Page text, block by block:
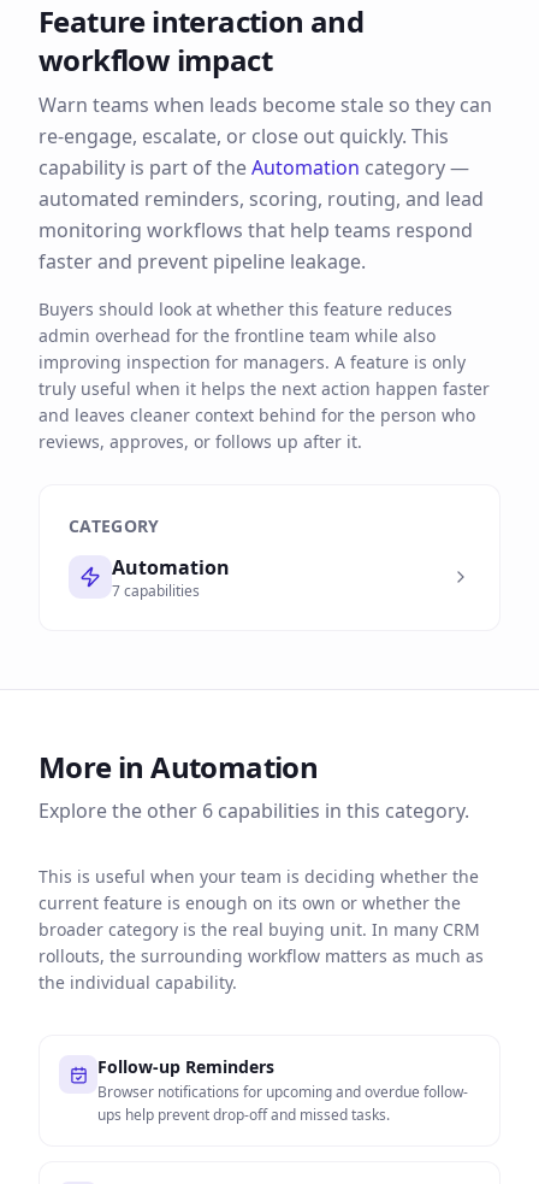
Feature interaction and
workflow impact
Warn teams when leads become stale so they can
re-engage, escalate, or close out quickly. This
capability is part of theAutomation category —
automated reminders, scoring, routing, and lead
monitoring workflows that help teams respond
faster and prevent pipeline leakage.
Buyers should look at whether this feature reduces
admin overhead for the frontline team while also
improving inspection for managers. A feature is only
truly useful when it helps the next action happen faster
and leaves cleaner context behind for the person who
reviews, approves, or follows up after it.
CATEGORY
Automation
7capabilities
More inAutomation
Explore the other 6 capabilities in this category.
This is useful when your team is deciding whether the
current feature is enough on its own or whether the
broader category is the real buying unit. In many CRM
rollouts, the surrounding workflow matters as much as
the individual capability.
Follow-up Reminders
Browser notifications for upcoming and overdue follow-
ups help prevent drop-off and missed tasks.